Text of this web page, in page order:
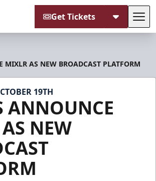
Get Tickets
MIXLR AS NEW BROADCAST PLATFORM
19TH
ANNOUNCE
NEW